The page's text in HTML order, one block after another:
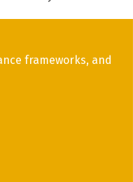
frameworks, and